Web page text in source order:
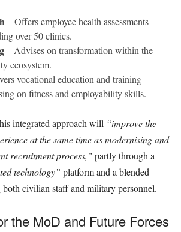
– Offers employee health assessments
over 50 clinics.
– Advises on transformation within the
ecosystem.
vocational education and training
on fitness and employability skills.
integrated approach will “improve the
at the same time as modernising and
recruitment process,” partly through a
technology” platform and a blended
civilian staff and military personnel.
the MoD and Future Forces